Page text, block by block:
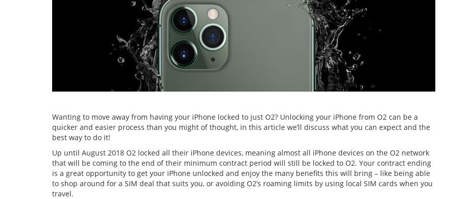
Wanting to move away from having your iPhone locked to just O2? Unlocking your iPhone from O2 can be a
quicker and easier process than you might of thought, in this article we’ll discuss what you can expect and the
best way to do it!
Up until August 2018 O2 locked all their iPhone devices, meaning almost all iPhone devices on the O2 network
that will be coming to the end of their minimum contract period will still be locked to O2. Your contract ending
is a great opportunity to get your iPhone unlocked and enjoy the many benefits this will bring – like being able
to shop around for a SIM deal that suits you, or avoiding O2’s roaming limits by using local SIM cards when you
travel.